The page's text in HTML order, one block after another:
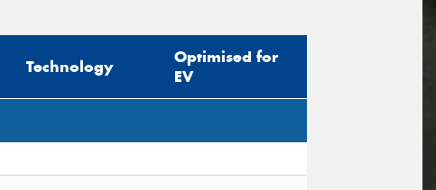
Technology
Optimised for
EV